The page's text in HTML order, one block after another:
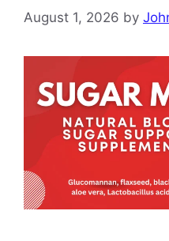
August 1, 2026 by